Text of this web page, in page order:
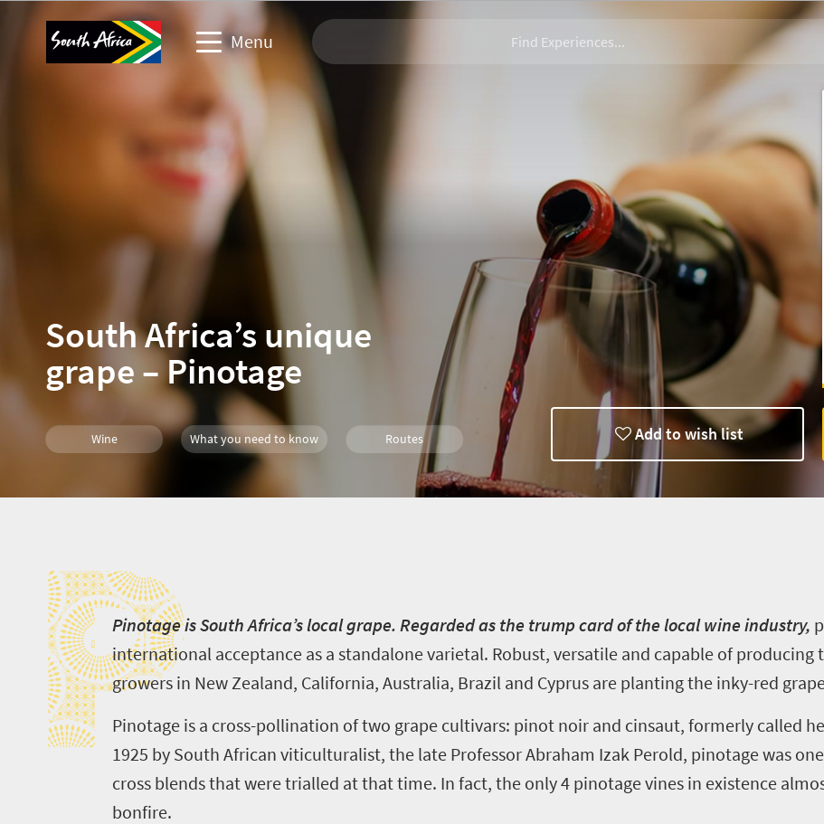
Menu
South Africa’s unique
grape – Pinotage
Wine What you need to know Routes Add to wish list
P
Pinotage is South Africa’s local grape. Regarded as the trump card of the local wine industry,
international acceptance as a standalone varietal. Robust, versatile and capable of producing
growers in New Zealand, California, Australia, Brazil and Cyprus are planting the inky-red
Pinotage is a cross-pollination of two grape cultivars: pinot noir and cinsaut, formerly called
1925 by South African viticulturalist, the late Professor Abraham IzakPerold, pinotagewas
cross blends that weretrialled at that time. In fact, the only4 pinotagevines in existence
bonfire.